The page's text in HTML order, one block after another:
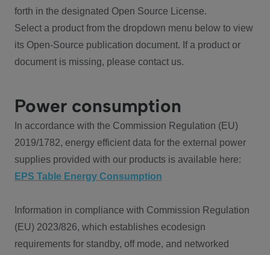
forth in the designated Open Source License.
Select a product from the dropdown menu below to view
its Open-Source publication document. If a product or
document is missing, please contact us.
Power consumption
In accordance with the Commission Regulation (EU)
2019/1782, energy efficient data for the external power
supplies provided with our products is available here:
EPS Table Energy Consumption
Information in compliance with Commission Regulation
(EU) 2023/826, which establishes ecodesign
requirements for standby, off mode, and networked